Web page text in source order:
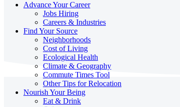
Advance Your Career
Jobs Hiring
Careers & Industries
Find Your Source
Neighborhoods
Cost of Living
Ecological Health
Climate & Geography
Commute Times Tool
Other Tips for Relocation
Nourish Your Being
Eat & Drink